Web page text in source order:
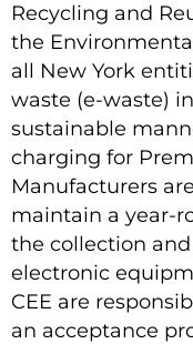
Recycling and
the
all New York
waste (e-waste)
sustainable
charging for
Manufacturers
maintain a year-
the collection
electronic
CEE are
an acceptance